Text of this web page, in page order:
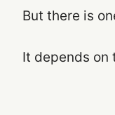
But there is
It depends on